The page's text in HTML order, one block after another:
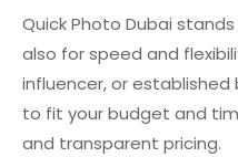
Quick Photo Dubai
also for speed and
influencer, or
to fit your budget and
and transparent pricing.